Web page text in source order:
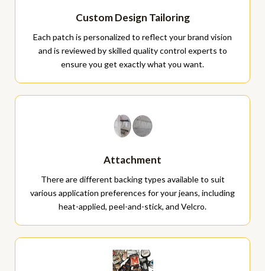
Custom Design Tailoring
Each patch is personalized to reflect your brand vision
and is reviewed by skilled quality control experts to
ensure you get exactly what you want.
Attachment
There are different backing types available to suit
various application preferences for your jeans, including
heat-applied, peel-and-stick, and Velcro.